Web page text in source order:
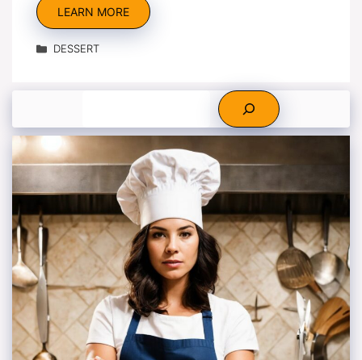
LEARN MORE
Categories
DESSERT